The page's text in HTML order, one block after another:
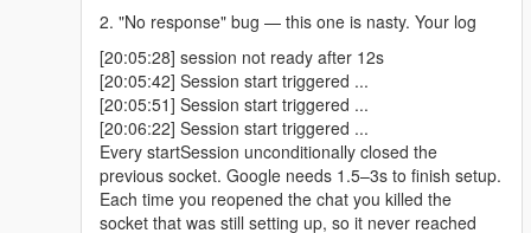
2. "No response" bug — this one is nasty. Your log
[20:05:28] session not ready after 12s
[20:05:42] Session start triggered ...
[20:05:51] Session start triggered ...
[20:06:22] Session start triggered ...
Every startSession unconditionally closed the
previous socket. Google needs 1.5–3s to finish setup.
Each time you reopened the chat you killed the
socket that was still setting up, so it never reached